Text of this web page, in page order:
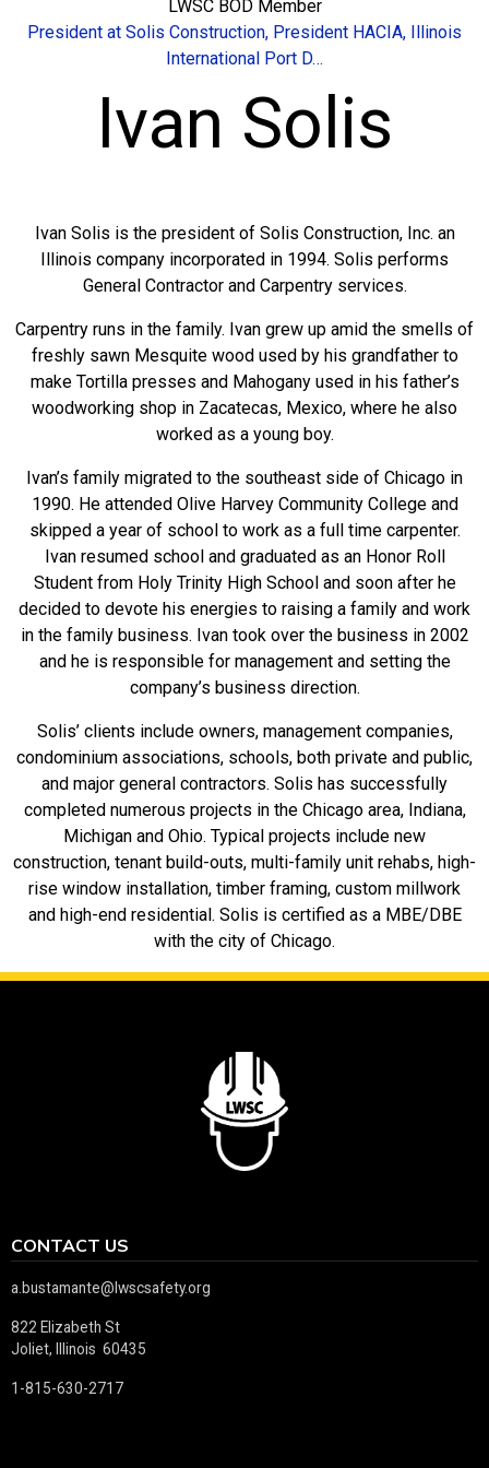
LWSC BOD Member
President at Solis Construction, President HACIA, Illinois
International Port D…
Ivan Solis
Ivan Solis is the president of Solis Construction, Inc. an
Illinois company incorporated in 1994. Solis performs
General Contractor and Carpentry services.
Carpentry runs in the family. Ivan grew up amid the smells of
freshly sawn Mesquite wood used by his grandfather to
make Tortilla presses and Mahogany used in his father’s
woodworking shop in Zacatecas, Mexico, where he also
worked as a young boy.
Ivan’s family migrated to the southeast side of Chicago in
1990. He attended Olive Harvey Community College and
skipped a year of school to work as a full time carpenter.
Ivan resumed school and graduated as an Honor Roll
Student from Holy Trinity High School and soon after he
decided to devote his energies to raising a family and work
in the family business. Ivan took over the business in 2002
and he is responsible for management and setting the
company’s business direction.
Solis’ clients include owners, management companies,
condominium associations, schools, both private and public,
and major general contractors. Solis has successfully
completed numerous projects in the Chicago area, Indiana,
Michigan and Ohio. Typical projects include new
construction, tenant build-outs, multi-family unit rehabs, high-
rise window installation, timber framing, custom millwork
and high-end residential. Solis is certified as a MBE/DBE
with the city of Chicago.
CONTACT US
a.bustamante@lwscsafety.org
822 Elizabeth St
Joliet, Illinois 60435
1-815-630-2717